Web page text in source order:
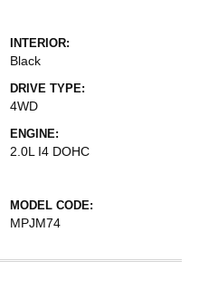
INTERIOR:
Black
DRIVE TYPE:
4WD
ENGINE:
2.0L I4 DOHC
MODEL CODE:
MPJM74